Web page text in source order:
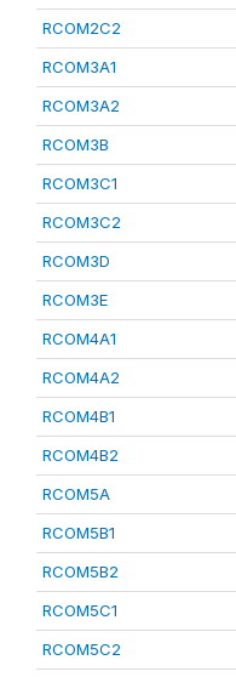
RCOM2C2
RCOM3A1
RCOM3A2
RCOM3B
RCOM3C1
RCOM3C2
RCOM3D
RCOM3E
RCOM4A1
RCOM4A2
RCOM4B1
RCOM4B2
RCOM5A
RCOM5B1
RCOM5B2
RCOM5C1
RCOM5C2